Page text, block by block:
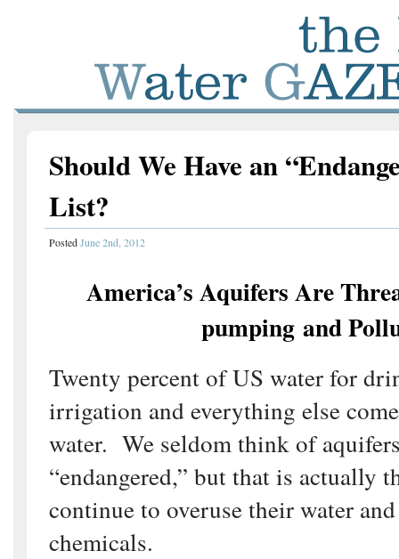
Should We Have an
List?
PostedJune 2nd, 2012
America’s Aquifers Are
pumping and
Twenty percent of US water for
irrigation and everything else
water. We seldom think of
“endangered,” but that is actually
continue to overuse their water
chemicals.